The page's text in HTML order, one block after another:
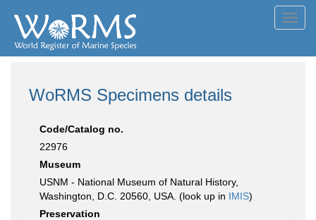
WoRMS Specimens details
Code/Catalog no.
22976
Museum
USNM - National Museum of Natural History,
Washington, D.C. 20560, USA. (look up in IMIS)
Preservation